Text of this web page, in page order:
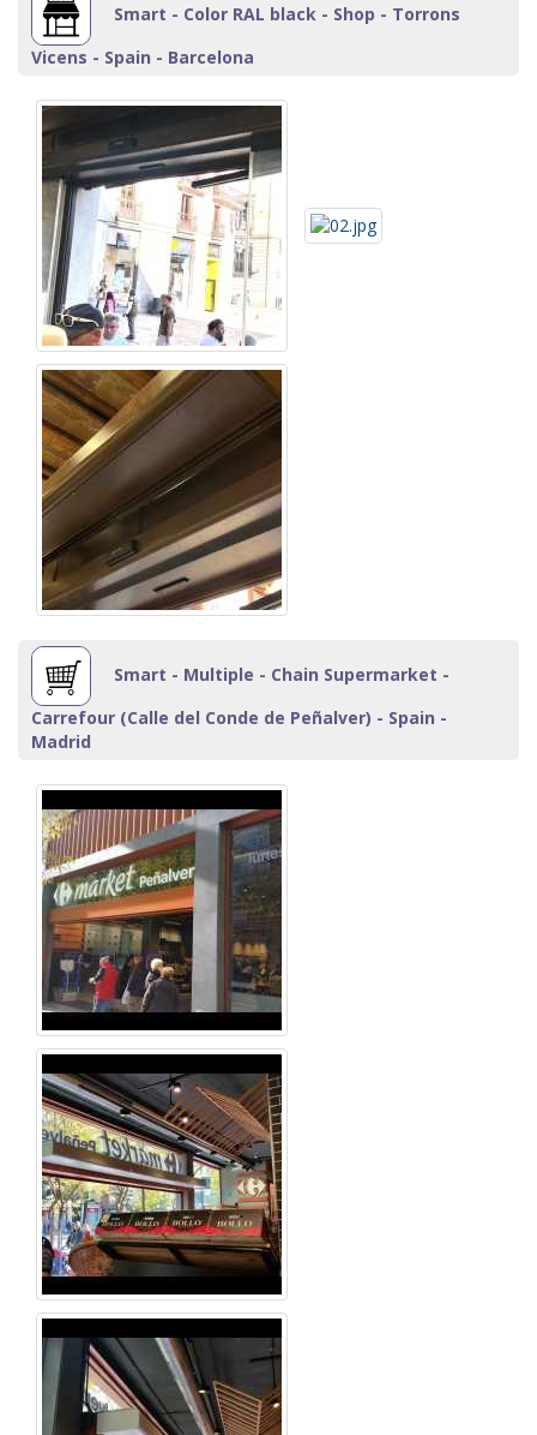
Smart - Color RAL black - Shop - Torrons
Vicens - Spain - Barcelona
Smart - Multiple - Chain Supermarket -
Carrefour (Calle del Conde de Peñalver) - Spain -
Madrid